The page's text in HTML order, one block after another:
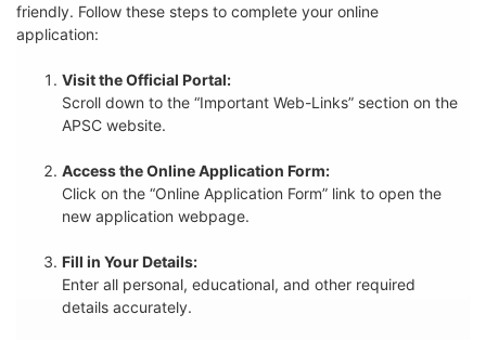
friendly. Follow these steps to complete your online
application:
Visit the Official Portal:
Scroll down to the “Important Web-Links” section on the
APSC website.
Access the Online Application Form:
Click on the “Online Application Form” link to open the
new application webpage.
Fill in Your Details:
Enter all personal, educational, and other required
details accurately.